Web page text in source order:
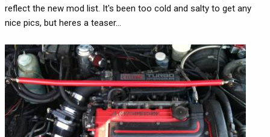
reflect the new mod list. It's been too cold and salty to get any
nice pics, but heres a teaser...